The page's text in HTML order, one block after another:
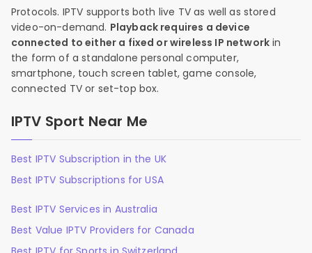
Protocols. IPTV supports both live TV as well as stored
video-on-demand. Playback requires a device
connected to either a fixed or wireless IP network in
the form of a standalone personal computer,
smartphone, touch screen tablet, game console,
connected TV or set-top box.
IPTV Sport Near Me
Best IPTV Subscription in the UK
Best IPTV Subscriptions for USA
Best IPTV Services in Australia
Best Value IPTV Providers for Canada